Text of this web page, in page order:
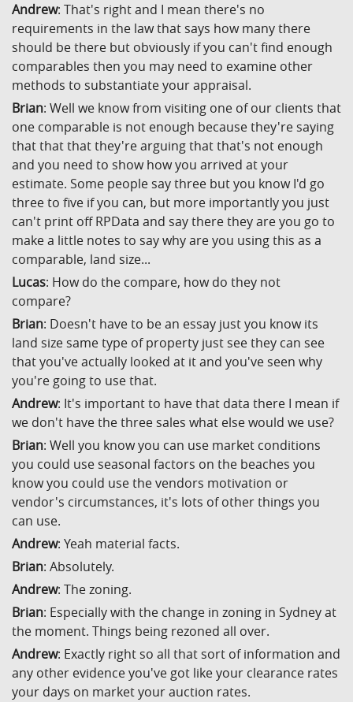
Andrew: That's right and I mean there's no
requirements in the law that says how many there
should be there but obviously if you can't find enough
comparables then you may need to examine other
methods to substantiate your appraisal.
Brian: Well we know from visiting one of our clients that
one comparable is not enough because they're saying
that that that they're arguing that that's not enough
and you need to show how you arrived at your
estimate. Some people say three but you know I'd go
three to five if you can, but more importantly you just
can't print off RPData and say there they are you go to
make a little notes to say why are you using this as a
comparable, land size...
Lucas: How do the compare, how do they not
compare?
Brian: Doesn't have to be an essay just you know its
land size same type of property just see they can see
that you've actually looked at it and you've seen why
you're going to use that.
Andrew: It's important to have that data there I mean if
we don't have the three sales what else would we use?
Brian: Well you know you can use market conditions
you could use seasonal factors on the beaches you
know you could use the vendors motivation or
vendor's circumstances, it's lots of other things you
can use.
Andrew: Yeah material facts.
Brian: Absolutely.
Andrew: The zoning.
Brian: Especially with the change in zoning in Sydney at
the moment. Things being rezoned all over.
Andrew: Exactly right so all that sort of information and
any other evidence you've got like your clearance rates
your days on market your auction rates.